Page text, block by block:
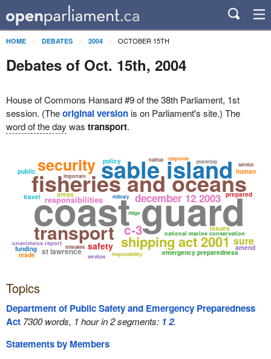
HOME DEBATES 2004 OCTOBER 15TH
Debates of Oct. 15th, 2004
House of Commons Hansard #9 of the 38th Parliament, 1st
session. (Theoriginal versionis on Parliament's site.) The
word of the day was transport.
coast guard
fisheries and oceans
sable island
transport shipping act 2001
national marine conservation
responsibilities
security
december 12 2003
emergency preparedness
safety
st lawrence
unanimous report
c-3
responsibility
important
yesterday
human
sure
military
areas
travel
policy response
services
made
funding
ridge
public
halifax
service
mistakes
issues
prepared
amend
Topics
Department of Public Safety and Emergency Preparedness
Act 7300 words, 1 hour in 2 segments: 12.
Statements by Members